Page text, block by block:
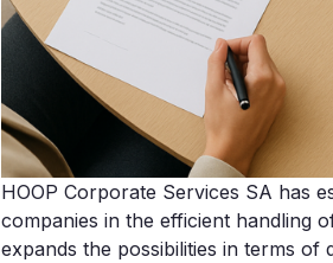
HOOP Corporate Services SA has
companies in the efficient handling
expands the possibilities in terms of